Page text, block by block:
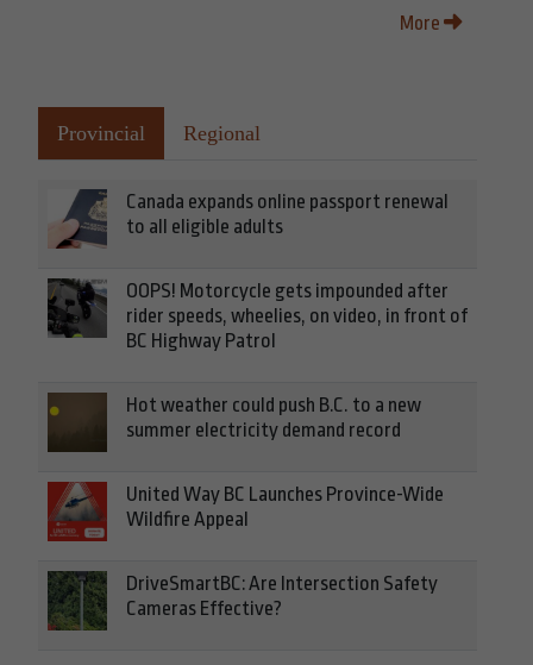
More
Provincial Regional
Canada expands online passport renewal
to all eligible adults
OOPS! Motorcycle gets impounded after
rider speeds, wheelies, on video, in front of
BC Highway Patrol
Hot weather could push B.C. to a new
summer electricity demand record
United Way BC Launches Province-Wide
Wildfire Appeal
DriveSmartBC: Are Intersection Safety
Cameras Effective?